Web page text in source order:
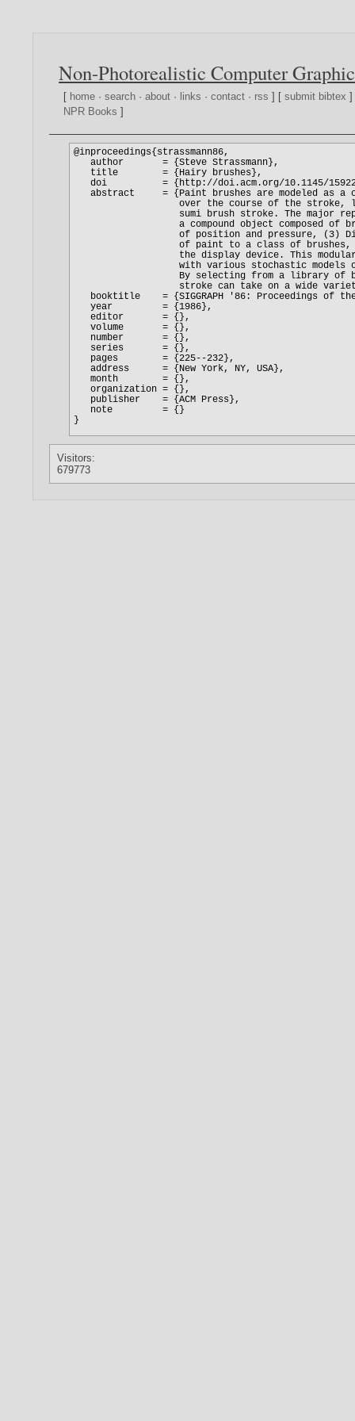
Non-Photorealistic Computer
[ home ·search ·about · links ·contact · rss ] [submit bibtex
NPR Books ]
Visitors:
679773